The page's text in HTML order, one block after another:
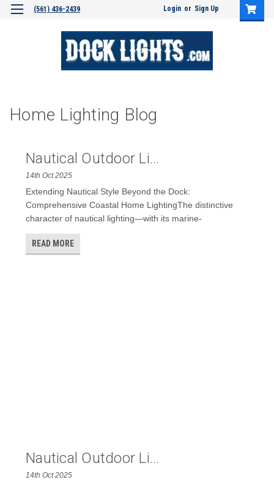
(561) 436-2439 Login or Sign Up
Home Lighting Blog
Nautical Outdoor Li...
14th Oct 2025
Extending Nautical Style Beyond the Dock:
Comprehensive Coastal Home LightingThe distinctive
character of nautical lighting—with its marine-
READ MORE
Nautical Outdoor Li...
14th Oct 2025